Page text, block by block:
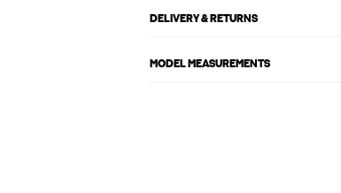
DELIVERY & RETURNS
MODEL MEASUREMENTS